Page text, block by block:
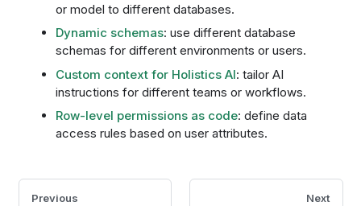
or model to different databases.
Dynamic schemas: use different database
schemas for different environments or users.
Custom context for Holistics AI: tailor AI
instructions for different teams or workflows.
Row-level permissions as code: define data
access rules based on user attributes.
Previous Next